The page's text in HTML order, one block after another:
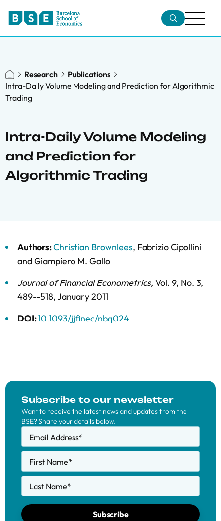
Research
Publications
Intra-Daily Volume Modeling and Prediction for Algorithmic
Trading
Intra-Daily Volume Modeling
and Prediction for
Algorithmic Trading
Authors:Christian Brownlees, Fabrizio Cipollini
andGiampiero M. Gallo
Journal of Financial Econometrics, Vol. 9, No. 3,
489--518,January 2011
DOI:10.1093/jjfinec/nbq024
Subscribe to our newsletter
Want to receive the latest news and updates from the
BSE? Share your details below.
Email Address*
First Name*
Last Name*
Subscribe